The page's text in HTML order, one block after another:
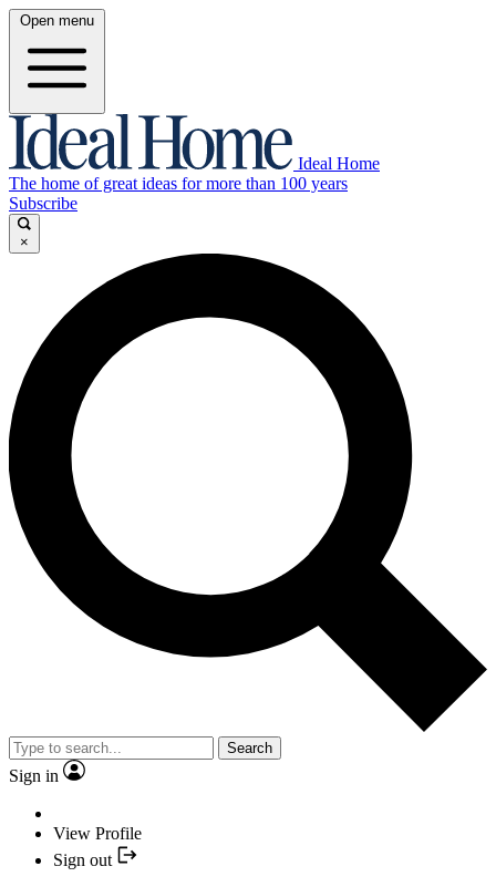
Open menu
Ideal Home
The home of great ideas for more than 100 years
Subscribe
×
Search
Sign in
View Profile
Sign out